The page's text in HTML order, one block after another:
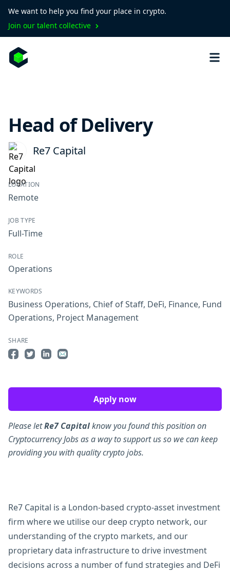
We want to help you find your place in crypto.
Join our talent collective
Head of Delivery
Re7 Capital
Re7 Capital is a London-based crypto-asset investment
firm where we utilise our deep crypto network, our
understanding of the crypto markets, and our
proprietary data infrastructure to drive investment
decisions across a number of fund strategies and DeFi
LOCATION
Remote
JOB TYPE
Full-Time
ROLE
Operations
KEYWORDS
Business Operations, Chief of Staff, DeFi, Finance, Fund
Operations, Project Management
SHARE
Apply now
Please letRe7 Capitalknow you found this position on
Cryptocurrency Jobs as a way to support us so we can keep
providing you with quality crypto jobs.